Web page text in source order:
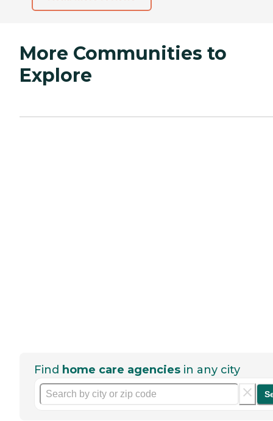
More Communities to
Explore
Find home care agencies in any city